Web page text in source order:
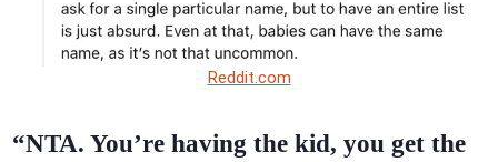
Reddit.com
“NTA. You’re having the kid, you get the